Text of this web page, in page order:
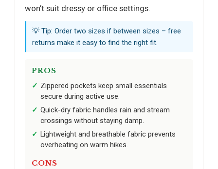
won’t suit dressy or office settings.
💡 Tip: Order two sizes if between sizes – free
returns make it easy to find the right fit.
PROS
Zippered pockets keep small essentials
secure during active use.
Quick-dry fabric handles rain and stream
crossings without staying damp.
Lightweight and breathable fabric prevents
overheating on warm hikes.
CONS